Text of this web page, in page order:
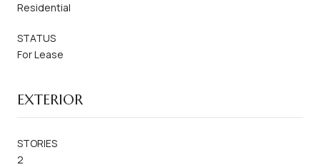
Residential
STATUS
For Lease
EXTERIOR
STORIES
2